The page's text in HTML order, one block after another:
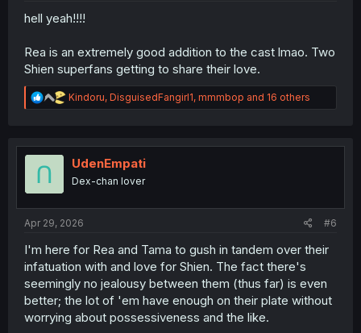
hell yeah!!!!
Rea is an extremely good addition to the cast lmao. Two
Shien superfans getting to share their love.
R
e
t
n
Kindoru, DisguisedFangirl1, mmmbop and 16 others
UdenEmpati
Dex-chan lover
Apr 29, 2026 #6
I'm here for Rea and Tama to gush in tandem over their
infatuation with and love for Shien. The fact there's
seemingly no jealousy between them (thus far) is even
better; the lot of 'em have enough on their plate without
worrying about possessiveness and the like.